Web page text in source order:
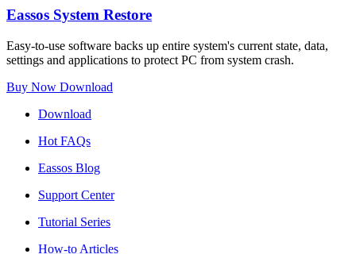
Eassos System Restore
Easy-to-use software backs up entire system's current state, data,
settings and applications to protect PC from system crash.
Buy Now Download
Download
Hot FAQs
Eassos Blog
Support Center
Tutorial Series
How-to Articles